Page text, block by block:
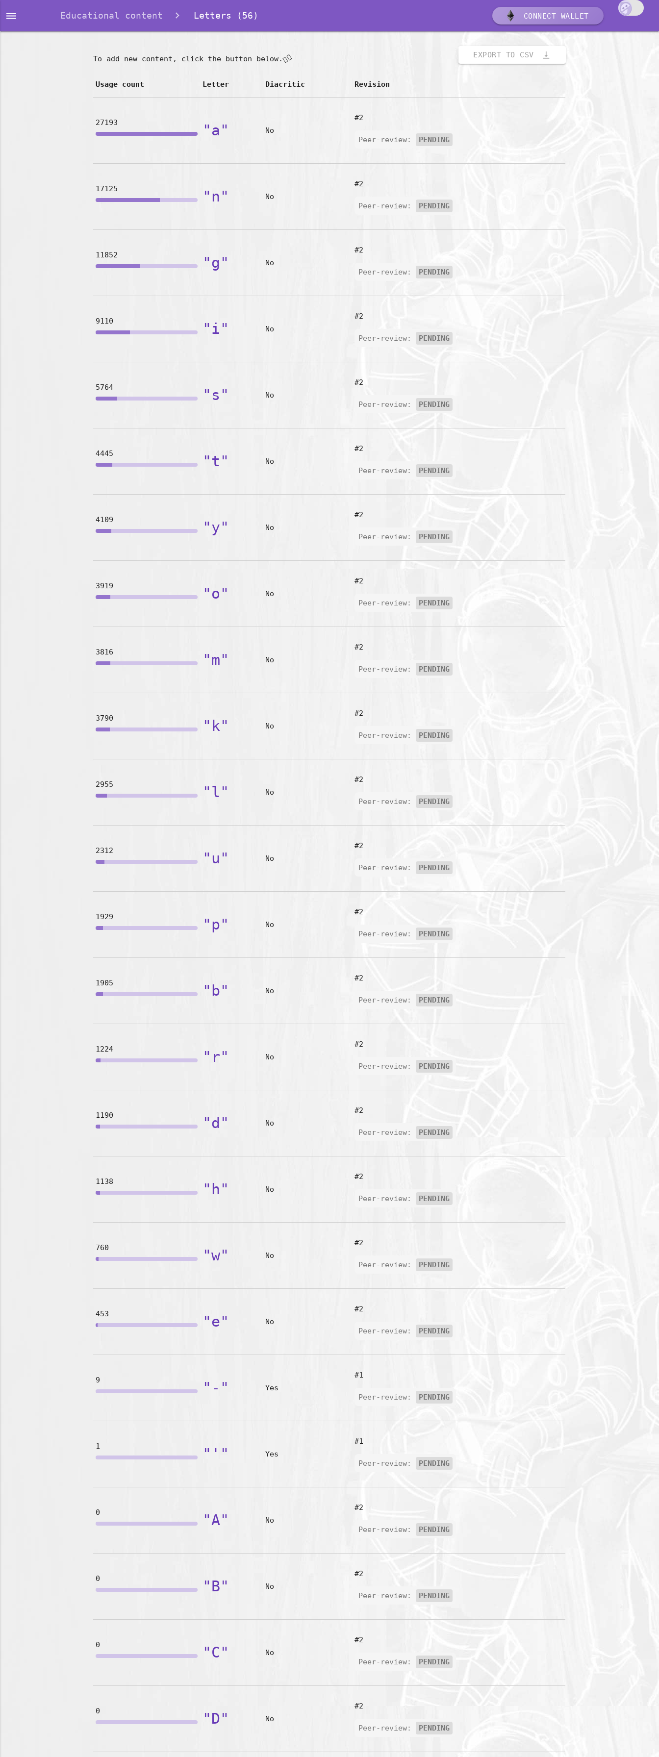
dehaze Educational content Letters (56) CONNECT WALLET
EXPORT TO CSV vertical_align_bottom
To add new content, click the button below.👇🏽
Usage count Letter Diacritic Revision
27193 "a" No
#2
Peer-review: PENDING
17125 "n" No
#2
Peer-review: PENDING
11852 "g" No
#2
Peer-review: PENDING
9110 "i" No
#2
Peer-review: PENDING
5764 "s" No
#2
Peer-review: PENDING
4445 "t" No
#2
Peer-review: PENDING
4109 "y" No
#2
Peer-review: PENDING
3919 "o" No
#2
Peer-review: PENDING
3816 "m" No
#2
Peer-review: PENDING
3790 "k" No
#2
Peer-review: PENDING
2955 "l" No
#2
Peer-review: PENDING
2312 "u" No
#2
Peer-review: PENDING
1929 "p" No
#2
Peer-review: PENDING
1905 "b" No
#2
Peer-review: PENDING
1224 "r" No
#2
Peer-review: PENDING
1190 "d" No
#2
Peer-review: PENDING
1138 "h" No
#2
Peer-review: PENDING
760 "w" No
#2
Peer-review: PENDING
453 "e" No
#2
Peer-review: PENDING
9 "-" Yes
#1
Peer-review: PENDING
1 "'" Yes
#1
Peer-review: PENDING
0 "A" No
#2
Peer-review: PENDING
0 "B" No
#2
Peer-review: PENDING
0 "C" No
#2
Peer-review: PENDING
0 "D" No
#2
Peer-review: PENDING